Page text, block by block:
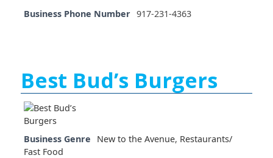
Business Phone Number 917-231-4363
Best Bud’s Burgers
Business Genre New to the Avenue, Restaurants/
Fast Food